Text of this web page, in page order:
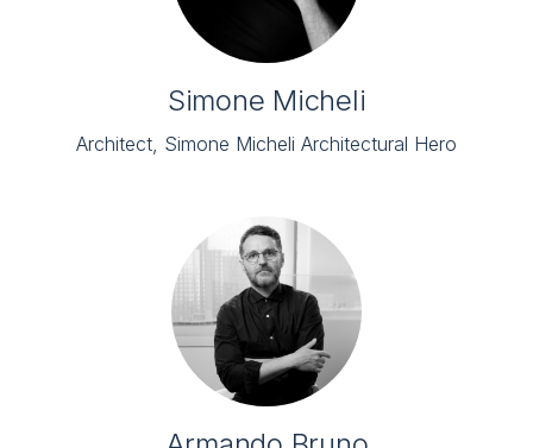
Simone Micheli
Architect, Simone Micheli Architectural Hero